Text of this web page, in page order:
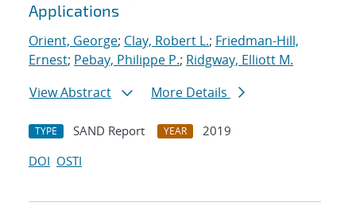
Applications
Orient, George; Clay, Robert L.; Friedman-Hill,
Ernest; Pebay, Philippe P.; Ridgway, Elliott M.
View Abstract
More Details
TYPE SAND Report YEAR
2019
DOI OSTI